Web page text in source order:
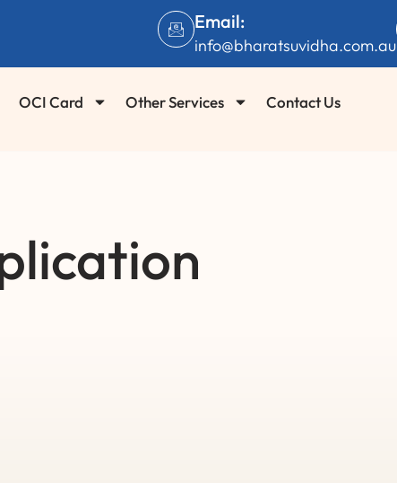
Email:
info@bharatsuvidha.com.au
OCI Card Other Services Contact Us